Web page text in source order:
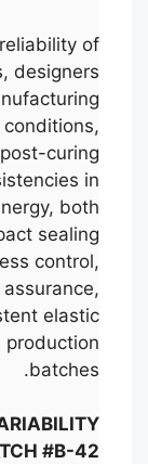
of
designers
curing
in
both
sealing
control,
elastic
production
batches.
#B-42